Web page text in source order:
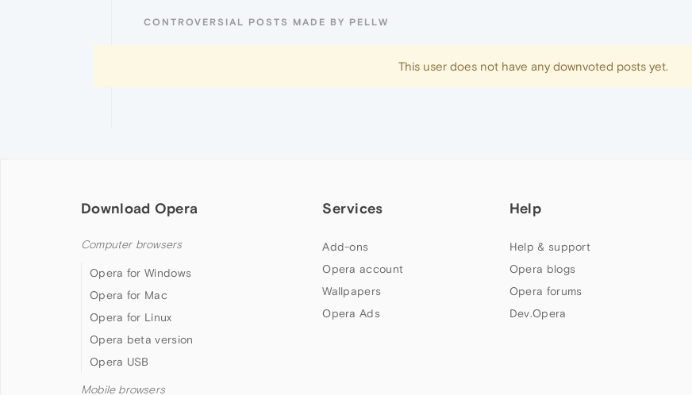
CONTROVERSIAL POSTS MADE BY PELLW
This user does not have any downvoted posts yet.
Download Opera
Computer browsers
Opera for Windows
Opera for Mac
Opera for Linux
Opera beta version
Opera USB
Mobile browsers
Services
Add-ons
Opera account
Wallpapers
Opera Ads
Help
Help & support
Opera blogs
Opera forums
Dev.Opera